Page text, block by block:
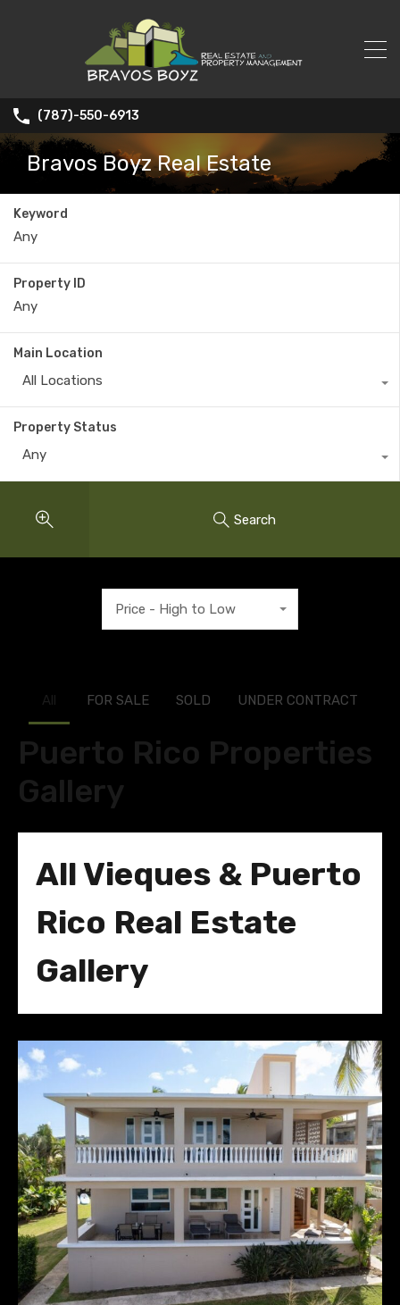
(787)-550-6913
Bravos Boyz Real Estate
Keyword
Property ID
Main Location
All Locations
Property Status
Any
Search
Price - High to Low
Puerto Rico Properties
Gallery
All FOR SALE SOLD UNDER CONTRACT
All Vieques & Puerto
Rico Real Estate
Gallery